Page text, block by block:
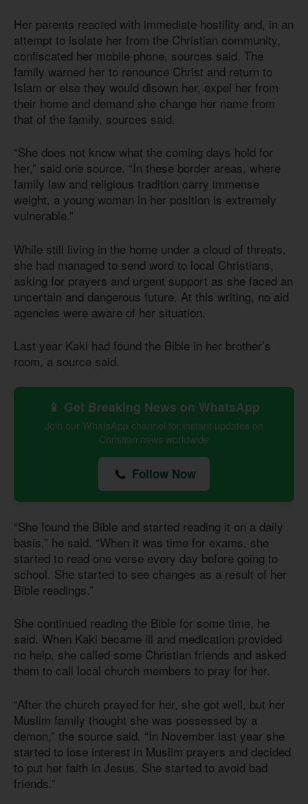
Her parents reacted with immediate hostility and, in an
attempt to isolate her from the Christian community,
confiscated her mobile phone, sources said. The
family warned her to renounce Christ and return to
Islam or else they would disown her, expel her from
their home and demand she change her name from
that of the family, sources said.
“She does not know what the coming days hold for
her,” said one source. “In these border areas, where
family law and religious tradition carry immense
weight, a young woman in her position is extremely
vulnerable.”
While still living in the home under a cloud of threats,
she had managed to send word to local Christians,
asking for prayers and urgent support as she faced an
uncertain and dangerous future. At this writing, no aid
agencies were aware of her situation.
Last year Kaki had found the Bible in her brother’s
room, a source said.
📱 Get Breaking News on WhatsApp
Join our WhatsApp channel for instant updates on
Christian news worldwide
Follow Now
“She found the Bible and started reading it on a daily
basis,” he said. “When it was time for exams, she
started to read one verse every day before going to
school. She started to see changes as a result of her
Bible readings.”
She continued reading the Bible for some time, he
said. When Kaki became ill and medication provided
no help, she called some Christian friends and asked
them to call local church members to pray for her.
“After the church prayed for her, she got well, but her
Muslim family thought she was possessed by a
demon,” the source said. “In November last year she
started to lose interest in Muslim prayers and decided
to put her faith in Jesus. She started to avoid bad
friends.”